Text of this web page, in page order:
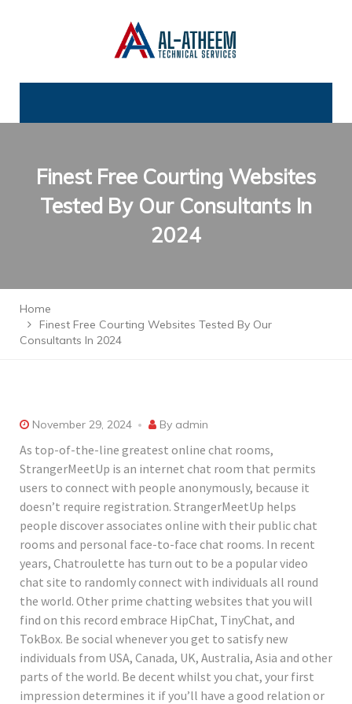
Finest Free Courting Websites
Tested By Our Consultants In
2024
Home
Finest Free Courting Websites Tested By Our
Consultants In 2024
November 29, 2024 By admin
As top-of-the-line greatest online chat rooms,
StrangerMeetUp is an internet chat room that permits
users to connect with people anonymously, because it
doesn’t require registration. StrangerMeetUp helps
people discover associates online with their public chat
rooms and personal face-to-face chat rooms. In recent
years, Chatroulette has turn out to be a popular video
chat site to randomly connect with individuals all round
the world. Other prime chatting websites that you will
find on this record embrace HipChat, TinyChat, and
TokBox. Be social whenever you get to satisfy new
individuals from USA, Canada, UK, Australia, Asia and other
parts of the world. Be decent whilst you chat, your first
impression determines it if you’ll have a good relation or